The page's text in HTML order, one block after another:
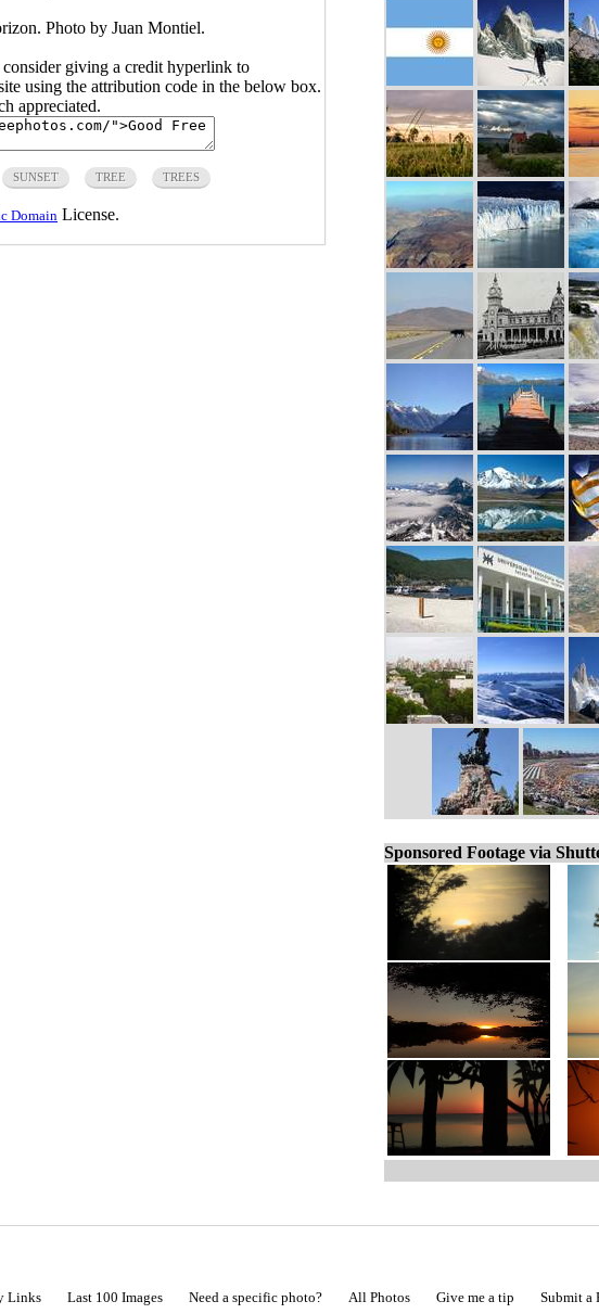
Photo by Juan Montiel.
giving a credit hyperlink to
using the attribution code in the below box.
appreciated.
SUNSET TREE TREES
Domain License.
Sponsored Footage via
Links Last 100 Images Need a specific photo? All Photos Give me a tip Submit a